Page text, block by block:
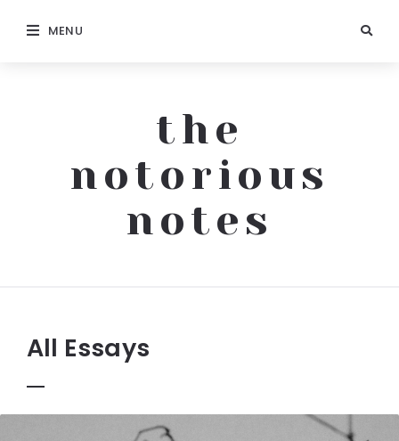
MENU
the
notorious
notes
All Essays